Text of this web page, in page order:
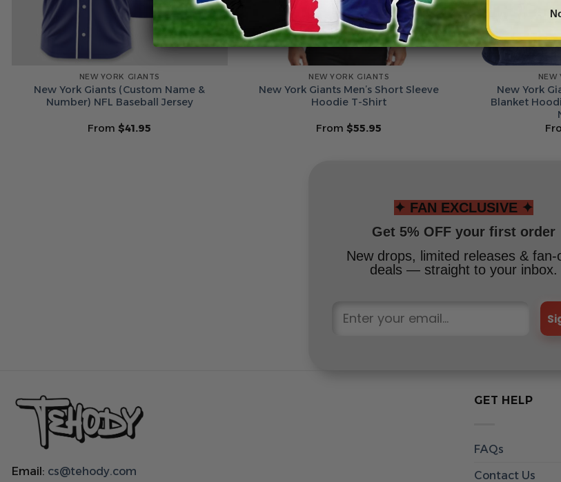
NEW YORK GIANTS
New York Giants (Custom Name &
Number) NFL Baseball Jersey
From$41.95
NEW YORK GIANTS
New York Giants Men’s Short Sleeve
Hoodie T-Shirt
From$55.95
NEW
New York
Blanket
✦ FAN EXCLUSIVE ✦
Get 5% OFF your first order
New drops, limited releases & fan-
deals — straight to your inbox.
Email: cs@tehody.com
GET HELP
FAQs
Contact Us